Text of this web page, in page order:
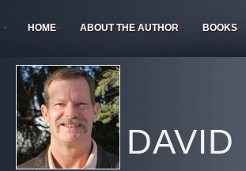
HOME ABOUT THE AUTHOR BOOKS